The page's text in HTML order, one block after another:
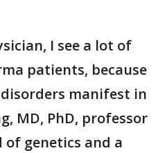
I see a lot of
patients, because
manifest in
MD, PhD, professor
genetics and a